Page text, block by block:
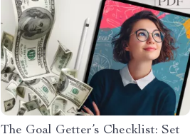
The Goal Getter’s Checklist: Set